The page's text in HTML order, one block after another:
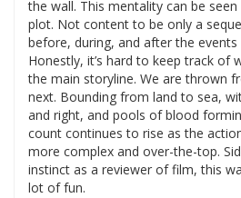
the wall. This mentality can be
plot. Not content to be only a
before, during, and after the
Honestly, it’s hard to keep track of
the main storyline. We are thrown
next. Bounding from land to sea,
and right, and pools of blood
count continues to rise as the
more complex and over-the-top.
instinct as a reviewer of film, this
lot of fun.